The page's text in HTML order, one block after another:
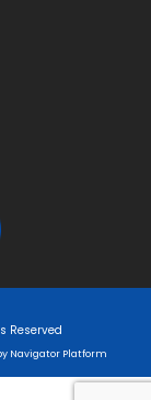
Reserved
Navigator Platform